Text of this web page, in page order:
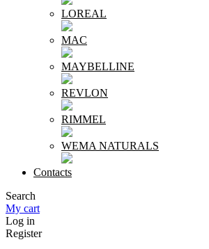
LOREAL
MAC
MAYBELLINE
REVLON
RIMMEL
WEMA NATURALS
Contacts
Search
My cart
Log in
Register